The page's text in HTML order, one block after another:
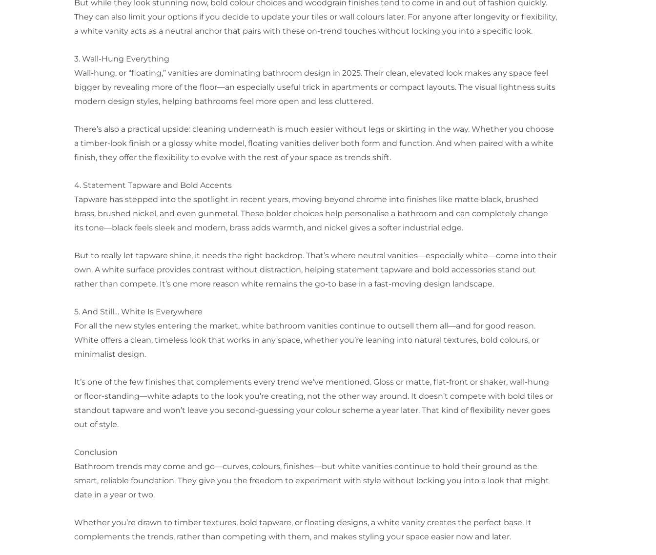
But while they look stunning now, bold colour choices and woodgrain finishes tend to come in and out of fashion quickly.
They can also limit your options if you decide to update your tiles or wall colours later. For anyone after longevity or flexibility,
a white vanity acts as a neutral anchor that pairs with these on-trend touches without locking you into a specific look.
3. Wall-Hung Everything
Wall-hung, or “floating,” vanities are dominating bathroom design in 2025. Their clean, elevated look makes any space feel
bigger by revealing more of the floor—an especially useful trick in apartments or compact layouts. The visual lightness suits
modern design styles, helping bathrooms feel more open and less cluttered.
There’s also a practical upside: cleaning underneath is much easier without legs or skirting in the way. Whether you choose
a timber-look finish or a glossy white model, floating vanities deliver both form and function. And when paired with a white
finish, they offer the flexibility to evolve with the rest of your space as trends shift.
4. Statement Tapware and Bold Accents
Tapware has stepped into the spotlight in recent years, moving beyond chrome into finishes like matte black, brushed
brass, brushed nickel, and even gunmetal. These bolder choices help personalise a bathroom and can completely change
its tone—black feels sleek and modern, brass adds warmth, and nickel gives a softer industrial edge.
But to really let tapware shine, it needs the right backdrop. That’s where neutral vanities—especially white—come into their
own. A white surface provides contrast without distraction, helping statement tapware and bold accessories stand out
rather than compete. It’s one more reason white remains the go-to base in a fast-moving design landscape.
5. And Still… White Is Everywhere
For all the new styles entering the market, white bathroom vanities continue to outsell them all—and for good reason.
White offers a clean, timeless look that works in any space, whether you’re leaning into natural textures, bold colours, or
minimalist design.
It’s one of the few finishes that complements every trend we’ve mentioned. Gloss or matte, flat-front or shaker, wall-hung
or floor-standing—white adapts to the look you’re creating, not the other way around. It doesn’t compete with bold tiles or
standout tapware and won’t leave you second-guessing your colour scheme a year later. That kind of flexibility never goes
out of style.
Conclusion
Bathroom trends may come and go—curves, colours, finishes—but white vanities continue to hold their ground as the
smart, reliable foundation. They give you the freedom to experiment with style without locking you into a look that might
date in a year or two.
Whether you’re drawn to timber textures, bold tapware, or floating designs, a white vanity creates the perfect base. It
complements the trends, rather than competing with them, and makes styling your space easier now and later.